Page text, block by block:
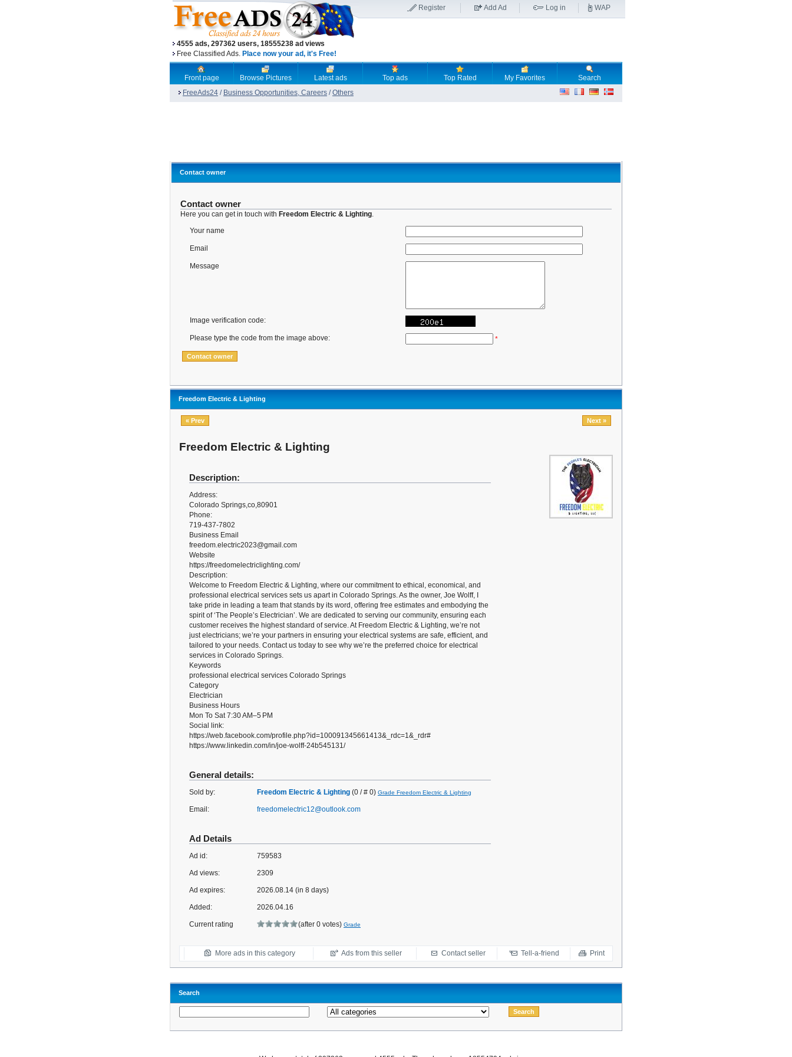
4555 ads, 297362 users, 18555238 ad views
Free Classified Ads. Place now your ad, it's Free!
Register Add Ad Log in WAP
Front page Browse Pictures Latest ads Top ads Top Rated My Favorites
Search
FreeAds24 / Business Opportunities, Careers /Others
Contact owner
Contact owner
Here you can get in touch with Freedom Electric & Lighting.
Your name
Email
Message
Image verification code:
Please type the code from the image above: *
Freedom Electric & Lighting
« Prev Next »
Freedom Electric & Lighting
Description:
Address:
Colorado Springs,co,80901
Phone:
719-437-7802
Business Email
freedom.electric2023@gmail.com
Website
https://freedomelectriclighting.com/
Description:
Welcome to Freedom Electric & Lighting, where our commitment to ethical, economical, and
professional electrical services sets us apart in Colorado Springs. As the owner, Joe Wolff, I
take pride in leading a team that stands by its word, offering free estimates and embodying the
spirit of ‘The People’s Electrician’. We are dedicated to serving our community, ensuring each
customer receives the highest standard of service. At Freedom Electric & Lighting, we’re not
just electricians; we’re your partners in ensuring your electrical systems are safe, efficient, and
tailored to your needs. Contact us today to see why we’re the preferred choice for electrical
services in Colorado Springs.
Keywords
professional electrical services Colorado Springs
Category
Electrician
Business Hours
Mon To Sat 7:30 AM–5 PM
Social link:
https://web.facebook.com/profile.php?id=100091345661413&_rdc=1&_rdr#
https://www.linkedin.com/in/joe-wolff-24b545131/
General details:
Sold by: Freedom Electric & Lighting (0 / # 0) Grade Freedom Electric & Lighting
Email: freedomelectric12@outlook.com
Ad Details
Ad id: 759583
Ad views: 2309
Ad expires: 2026.08.14 (in 8 days)
Added: 2026.04.16
Current rating (after 0 votes) Grade
More ads in this category Ads from this seller Contact seller Tell-a-friend Print
Search